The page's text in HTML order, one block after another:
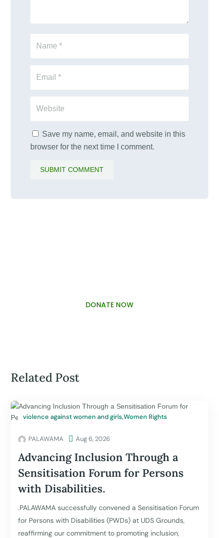
Save my name, email, and website in this
browser for the next time I comment.
SUBMIT COMMENT
DONATE NOW
Related Post
violence against women and girls,Women Rights
PALAWAMA  Aug 6, 2026
Advancing Inclusion Through a
Sensitisation Forum for Persons
with Disabilities.
.PALAWAMA successfully convened a Sensitisation Forum
for Persons with Disabilities (PWDs) at UDS Grounds,
reaffirming our commitment to promoting inclusion,